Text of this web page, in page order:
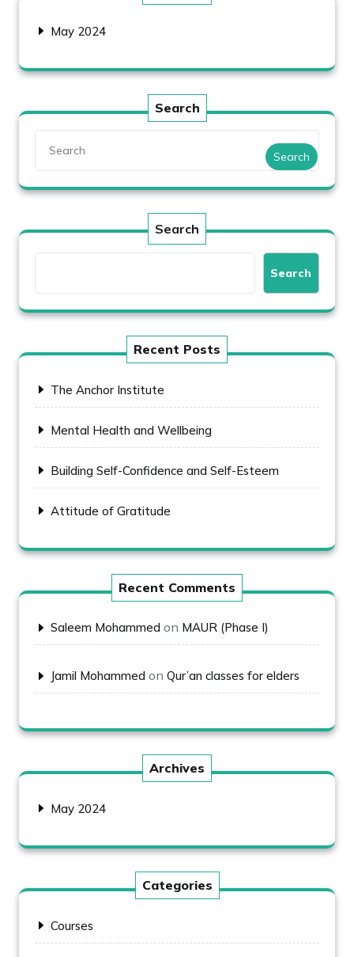
May 2024
Search
Search
Search
Search
Recent Posts
The Anchor Institute
Mental Health and Wellbeing
Building Self-Confidence and Self-Esteem
Attitude of Gratitude
Recent Comments
Saleem Mohammed on MAUR (Phase I)
Jamil Mohammed on Qur’an classes for elders
Archives
May 2024
Categories
Courses